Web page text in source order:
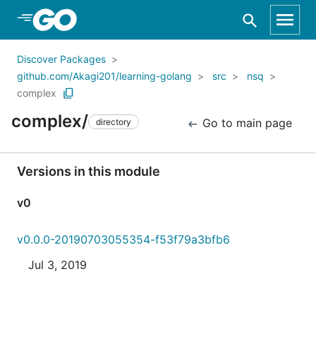
Skip to Main Content
Discover Packages
github.com/Akagi201/learning-golang
src
nsq
complex
complex/ directory Go to main page
Versions in this module
v0
v0.0.0-20190703055354-f53f79a3bfb6
Jul 3, 2019